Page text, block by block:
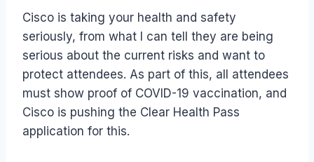
Cisco is taking your health and safety
seriously, from what I can tell they are being
serious about the current risks and want to
protect attendees. As part of this, all attendees
must show proof of COVID-19 vaccination, and
Cisco is pushing the Clear Health Pass
application for this.